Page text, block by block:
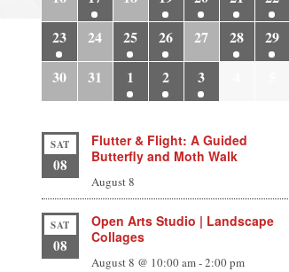
23
24 25 26 27 28
29
30
31 1 2 3
SAT
08
Flutter & Flight: A Guided
Butterfly and Moth Walk
August 8
SAT
08
Open Arts Studio | Landscape
Collages
August 8 @ 10:00 am-2:00 pm